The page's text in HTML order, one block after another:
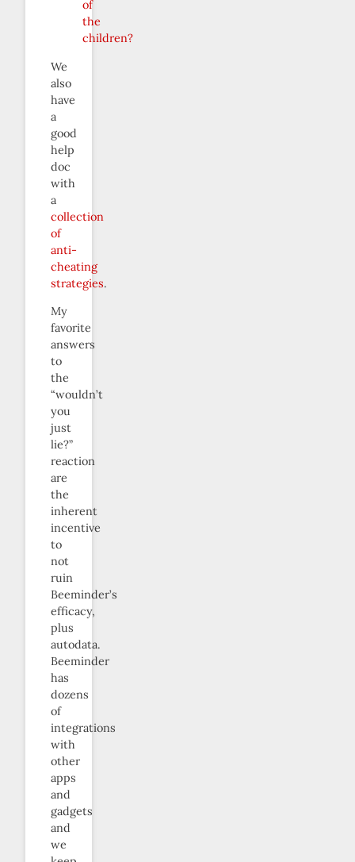
of
the
children?
We
also
have
a
good
help
doc
with
a
collection
of
anti-
cheating
strategies.
My
favorite
answers
to
the
“wouldn’t
you
just
lie?”
reaction
are
the
inherent
incentive
to
not
ruin
Beeminder’s
efficacy,
plus
autodata.
Beeminder
has
dozens
of
integrations
with
other
apps
and
gadgets
and
we